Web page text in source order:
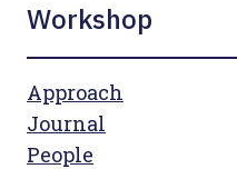
Workshop
Approach
Journal
People